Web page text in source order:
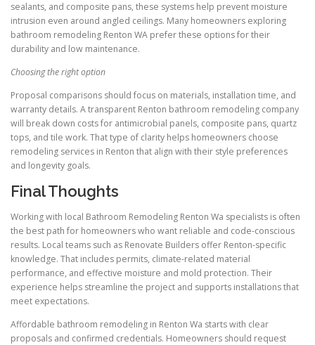
sealants, and composite pans, these systems help prevent moisture
intrusion even around angled ceilings. Many homeowners exploring
bathroom remodeling Renton WA prefer these options for their
durability and low maintenance.
Choosing the right option
Proposal comparisons should focus on materials, installation time, and
warranty details. A transparent Renton bathroom remodeling company
will break down costs for antimicrobial panels, composite pans, quartz
tops, and tile work. That type of clarity helps homeowners choose
remodeling services in Renton that align with their style preferences
and longevity goals.
Final Thoughts
Working with local Bathroom Remodeling Renton Wa specialists is often
the best path for homeowners who want reliable and code-conscious
results. Local teams such as Renovate Builders offer Renton-specific
knowledge. That includes permits, climate-related material
performance, and effective moisture and mold protection. Their
experience helps streamline the project and supports installations that
meet expectations.
Affordable bathroom remodeling in Renton Wa starts with clear
proposals and confirmed credentials. Homeowners should request